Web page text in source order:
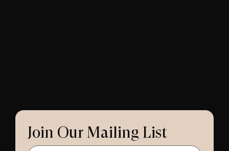
Join Our Mailing List